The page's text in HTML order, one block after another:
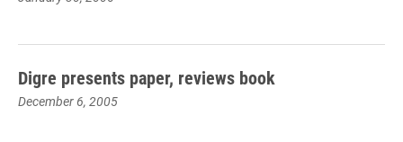
Digre presents paper, reviews book
December 6, 2005